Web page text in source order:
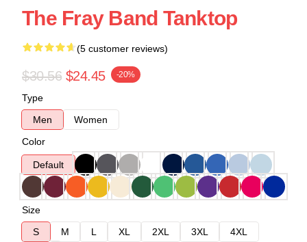
The Fray Band Tanktop
(5 customer reviews)
$30.56 $24.45 -20%
Type
Men
Women
Color
Default
Size
S
M L XL 2XL 3XL
4XL